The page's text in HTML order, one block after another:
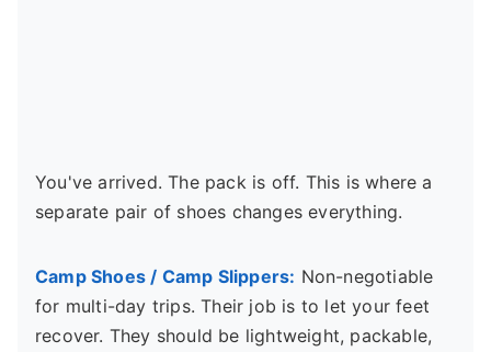
You've arrived. The pack is off. This is where a
separate pair of shoes changes everything.
Camp Shoes / Camp Slippers: Non-negotiable
for multi-day trips. Their job is to let your feet
recover. They should be lightweight, packable,